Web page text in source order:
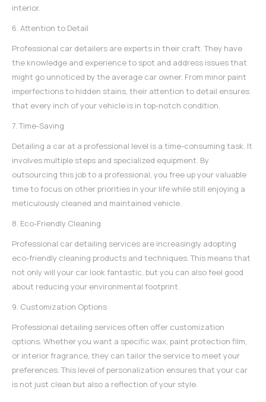
interior.
6. Attention to Detail
Professional car detailers are experts in their craft. They have
the knowledge and experience to spot and address issues that
might go unnoticed by the average car owner. From minor paint
imperfections to hidden stains, their attention to detail ensures
that every inch of your vehicle is in top-notch condition.
7. Time-Saving
Detailing a car at a professional level is a time-consuming task. It
involves multiple steps and specialized equipment. By
outsourcing this job to a professional, you free up your valuable
time to focus on other priorities in your life while still enjoying a
meticulously cleaned and maintained vehicle.
8. Eco-Friendly Cleaning
Professional car detailing services are increasingly adopting
eco-friendly cleaning products and techniques. This means that
not only will your car look fantastic, but you can also feel good
about reducing your environmental footprint.
9. Customization Options
Professional detailing services often offer customization
options. Whether you want a specific wax, paint protection film,
or interior fragrance, they can tailor the service to meet your
preferences. This level of personalization ensures that your car
is not just clean but also a reflection of your style.